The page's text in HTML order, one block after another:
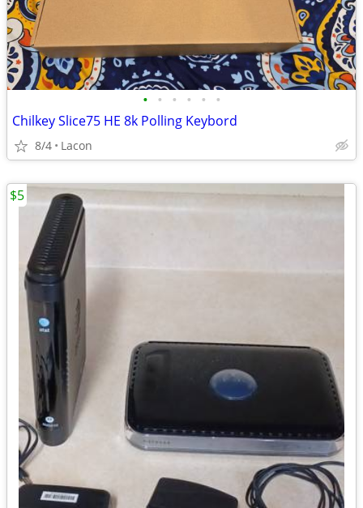
• • • • • •
Chilkey Slice75 HE 8k Polling Keybord
8/4 Lacon
$5